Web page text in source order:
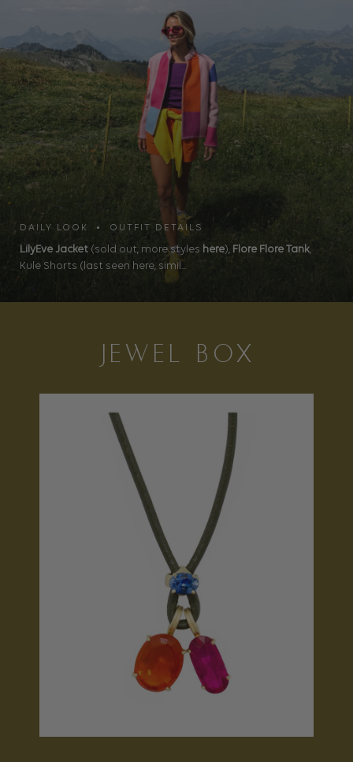
DAILY LOOK • OUTFIT DETAILS
LilyEve Jacket (sold out, more styles here), Flore Flore Tank,
Kule Shorts (last seen here, simil...
JEWEL BOX